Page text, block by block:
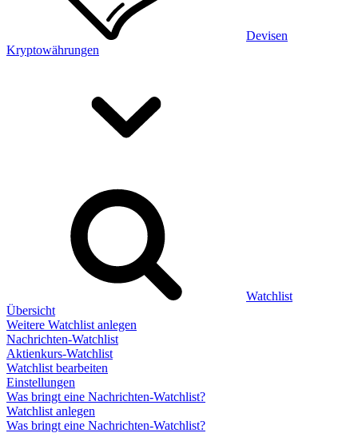
Devisen
Kryptowährungen
Watchlist
Übersicht
Weitere Watchlist anlegen
Nachrichten-Watchlist
Aktienkurs-Watchlist
Watchlist bearbeiten
Einstellungen
Was bringt eine Nachrichten-Watchlist?
Watchlist anlegen
Was bringt eine Nachrichten-Watchlist?